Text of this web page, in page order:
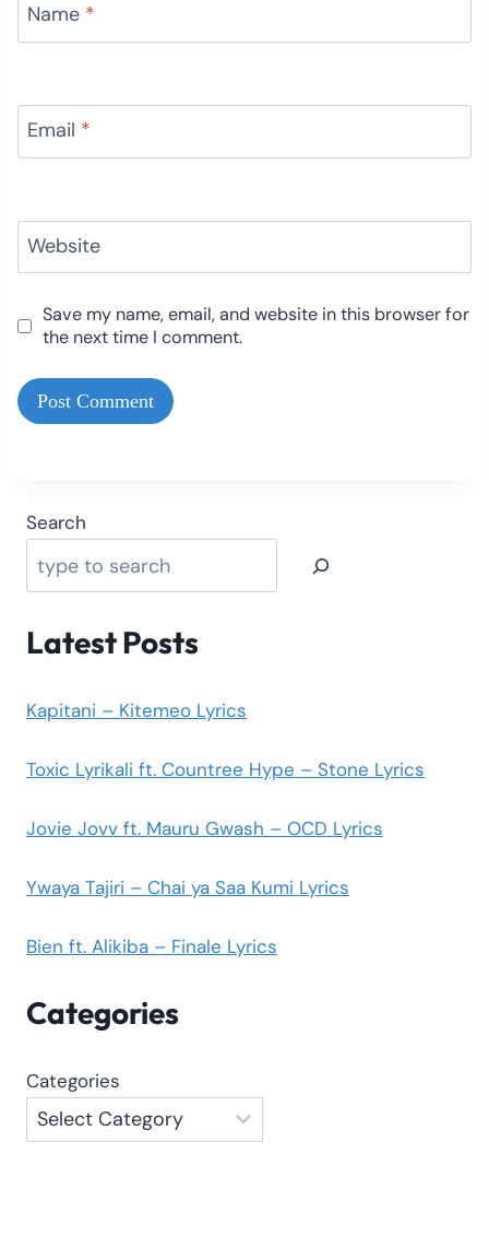
Name *
Email *
Website
Save my name, email, and website in this browser for
the next time I comment.
Search
Latest Posts
Kapitani – Kitemeo Lyrics
Toxic Lyrikali ft. Countree Hype – Stone Lyrics
Jovie Jovv ft. Mauru Gwash – OCD Lyrics
Ywaya Tajiri – Chai ya Saa Kumi Lyrics
Bien ft. Alikiba – Finale Lyrics
Categories
Categories